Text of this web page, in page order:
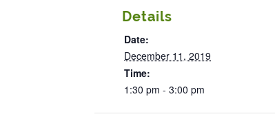
Details
Date:
December 11, 2019
Time:
1:30 pm - 3:00 pm